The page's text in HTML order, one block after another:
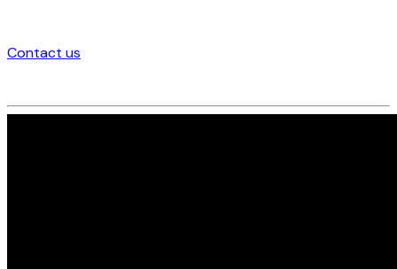
Contact us